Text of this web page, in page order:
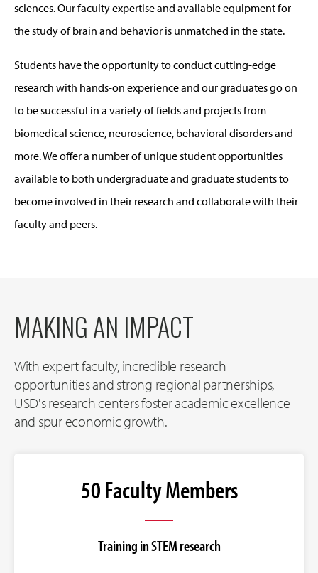
sciences. Our faculty expertise and available equipment for
the study of brain and behavior is unmatched in the state.
Students have the opportunity to conduct cutting-edge
research with hands-on experience and our graduates go on
to be successful in a variety of fields and projects from
biomedical science, neuroscience, behavioral disorders and
more. We offer a number of unique student opportunities
available to both undergraduate and graduate students to
become involved in their research and collaborate with their
faculty and peers.
MAKING AN IMPACT
With expert faculty, incredible research
opportunities and strong regional partnerships,
USD's research centers foster academic excellence
and spur economic growth.
50 Faculty Members
Training in STEM research